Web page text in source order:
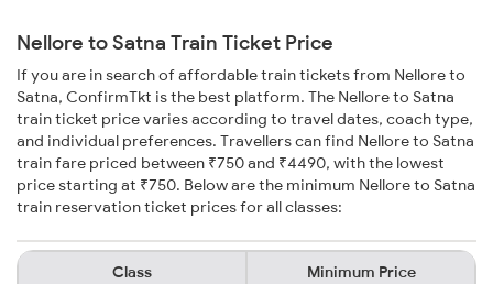
Nellore to Satna Train Ticket Price
If you are in search of affordable train tickets from Nellore to
Satna, ConfirmTkt is the best platform. The Nellore to Satna
train ticket price varies according to travel dates, coach type,
and individual preferences. Travellers can find Nellore to Satna
train fare priced between ₹750 and ₹4490, with the lowest
price starting at ₹750. Below are the minimum Nellore to Satna
train reservation ticket prices for all classes:
Class Minimum Price